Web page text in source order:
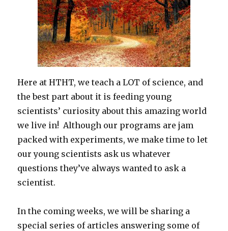
Here at HTHT, we teach a LOT of science, and
the best part about it is feeding young
scientists’ curiosity about this amazing world
we live in! Although our programs are jam
packed with experiments, we make time to let
our young scientists ask us whatever
questions they’ve always wanted to ask a
scientist.
In the coming weeks, we will be sharing a
special series of articles answering some of